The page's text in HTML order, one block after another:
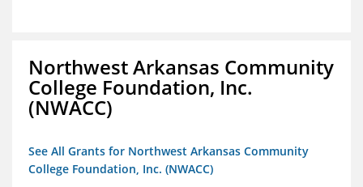
Northwest Arkansas Community
College Foundation, Inc.
(NWACC)
See All Grants for Northwest Arkansas Community
College Foundation, Inc. (NWACC)